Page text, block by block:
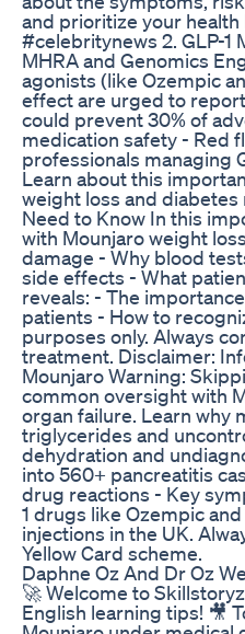
and prioritize your
#celebritynews 2. GLP-1
MHRA and Genomics
agonists (like Ozempic
effect are urged to
could prevent 30% of
medication safety - Red
professionals managing
Learn about this
weight loss and diabetes
Need to Know In this
with Mounjaro weight
damage - Why blood
side effects - What
reveals: - The
patients - How to
purposes only. Always
treatment. Disclaimer:
Mounjaro Warning:
common oversight with
organ failure. Learn why
triglycerides and
dehydration and
into 560+ pancreatitis
drug reactions - Key
1 drugs like Ozempic
injections in the UK.
Yellow Card scheme.
Daphne Oz And Dr Oz
🚀 Welcome to
English learning tips! 🎥